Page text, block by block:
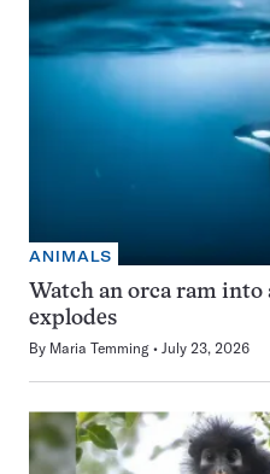
ANIMALS
Watch an orca ram into
explodes
By Maria Temming July 23, 2026